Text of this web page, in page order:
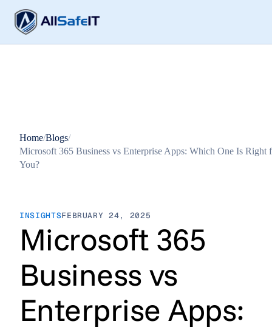
Home/Blogs/
Microsoft 365 Business vs Enterprise Apps: Which One Is Right
You?
INSIGHTSFEBRUARY 24, 2025
Microsoft 365
Business vs
Enterprise Apps: